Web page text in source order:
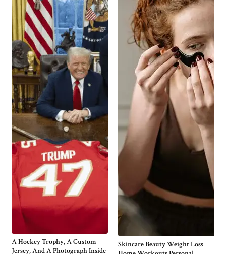
A Hockey Trophy, A Custom
Jersey, And A Photograph Inside
Skincare Beauty Weight Loss